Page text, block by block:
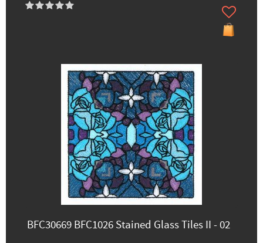
BFC30669 BFC1026 Stained Glass Tiles II - 02